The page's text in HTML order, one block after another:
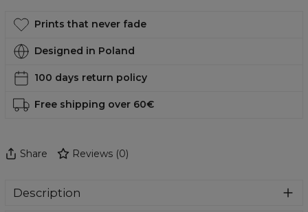
Prints that never fade
Designed in Poland
100 days return policy
Free shipping over 60€
Share Reviews (0)
Description